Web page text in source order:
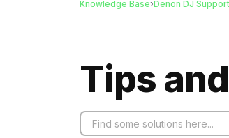
Knowledge Base›Denon DJ Support
Tips